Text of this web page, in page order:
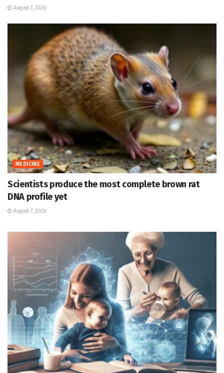
August 7, 2026
MEDICINE
Scientists produce the most complete brown rat
DNA profile yet
August 7, 2026